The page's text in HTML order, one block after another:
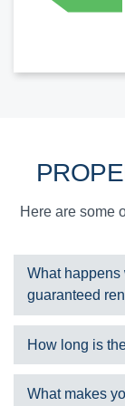
Here are some
What happens
guaranteed
We have a
Offer property
How long is
We typically take
What makes